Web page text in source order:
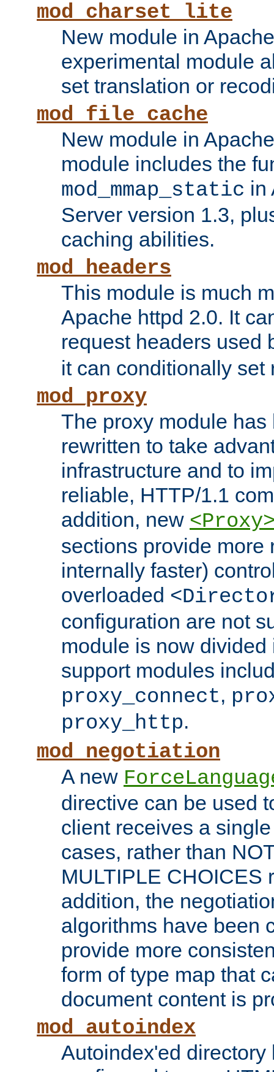
mod_charset_lite
New module in
experimental module
set translation or
mod_file_cache
New module in
module includes the
mod_mmap_static in
Server version 1.3,
caching abilities.
mod_headers
This module is much
Apache httpd 2.0. It
request headers used
it can conditionally set
mod_proxy
The proxy module
rewritten to take
infrastructure and to
reliable, HTTP/1.1
addition, new
sections provide more
internally faster)
overloaded
configuration are not
module is now
support modules
proxy_connect,
proxy_http.
mod_negotiation
A new
directive can be used
client receives a
cases, rather than
MULTIPLE CHOICES
addition, the
algorithms have been
provide more
form of type map that
document content is
mod_autoindex
Autoindex'ed